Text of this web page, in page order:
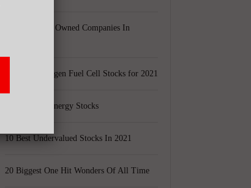
Largest Black Owned Companies In
Top 15 Hydrogen Fuel Cell Stocks for 2021
Top 5 Solar Energy Stocks
10 Best Undervalued Stocks In 2021
20 Biggest One Hit Wonders Of All Time